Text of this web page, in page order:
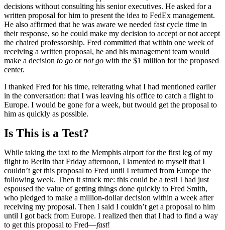
decisions without consulting his senior executives. He asked for a
written proposal for him to present the idea to FedEx management.
He also affirmed that he was aware we needed fast cycle time in
their response, so he could make my decision to accept or not accept
the chaired professorship. Fred committed that within one week of
receiving a written proposal, he and his management team would
make a decision to go ornot go with the $1 million for the proposed
center.
I thanked Fred for his time, reiterating what I had mentioned earlier
in the conversation: that I was leaving his office to catch a flight to
Europe. I would be gone for a week, but twould get the proposal to
him as quickly as possible.
Is This is a Test?
While taking the taxi to the Memphis airport for the first leg of my
flight to Berlin that Friday afternoon, I lamented to myself that I
couldn’t get this proposal to Fred until I returned from Europe the
following week. Then it struck me: this could be a test! I had just
espoused the value of getting things done quickly to Fred Smith,
who pledged to make a million-dollar decision within a week after
receiving my proposal. Then I said I couldn’t get a proposal to him
until I got back from Europe. I realized then that I had to find a way
to get this proposal to Fred—fast!